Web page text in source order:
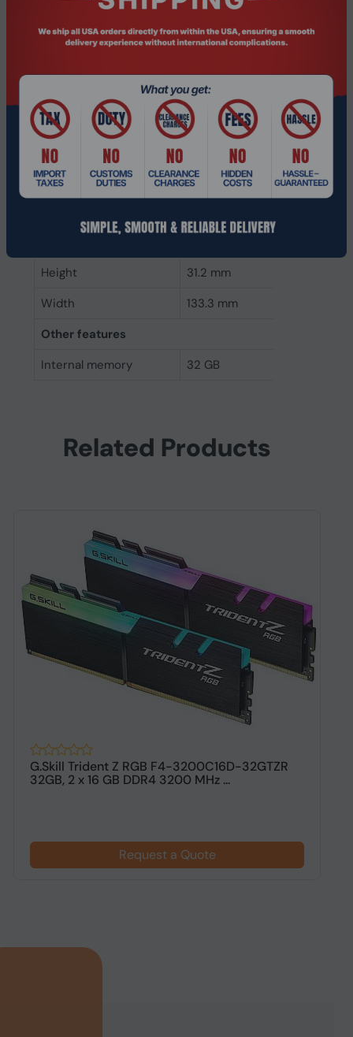
No
Memory form factor
288-pin DIMM
Component for
PC/Server
Internal memory type
DDR4
Memory layout
(modules x size)
1 x 32 GB
Internal memory
32 GB
Height
31.2 mm
Width
133.3 mm
Other features
Internal memory
32 GB
Related Products
G.Skill Trident Z RGB F4-3200C16D-32GTZR
32GB, 2 x 16 GB DDR4 3200 MHz ...
Request a Quote